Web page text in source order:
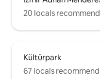
20 locals recommend
Kültürpark
67 locals recommend